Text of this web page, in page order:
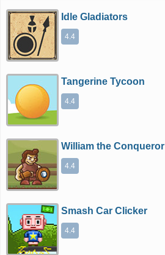
Idle Gladiators
4.4
Tangerine Tycoon
4.4
William the Conqueror
4.4
Smash Car Clicker
4.4